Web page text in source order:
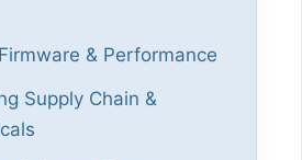
& Performance
Supply Chain &